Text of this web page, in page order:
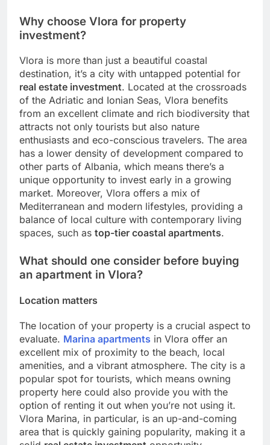
Why choose Vlora for property
investment?
Vlora is more than just a beautiful coastal
destination, it’s a city with untapped potential for
real estate investment. Located at the crossroads
of the Adriatic and Ionian Seas, Vlora benefits
from an excellent climate and rich biodiversity that
attracts not only tourists but also nature
enthusiasts and eco-conscious travelers. The area
has a lower density of development compared to
other parts of Albania, which means there’s a
unique opportunity to invest early in a growing
market. Moreover, Vlora offers a mix of
Mediterranean and modern lifestyles, providing a
balance of local culture with contemporary living
spaces, such as top-tier coastal apartments.
What should one consider before buying
an apartment in Vlora?
Location matters
The location of your property is a crucial aspect to
evaluate. Marina apartments in Vlora offer an
excellent mix of proximity to the beach, local
amenities, and a vibrant atmosphere. The city is a
popular spot for tourists, which means owning
property here could also provide you with the
option of renting it out when you’re not using it.
Vlora Marina, in particular, is an up-and-coming
area that is quickly gaining popularity, making it a